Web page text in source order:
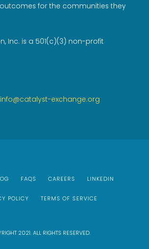
for the communities they
Inc. is a 501(c)(3) non-profit
info@catalyst-exchange.org
FAQS CAREERS LINKEDIN
POLICY TERMS OF SERVICE
2021. ALL RIGHTS RESERVED.